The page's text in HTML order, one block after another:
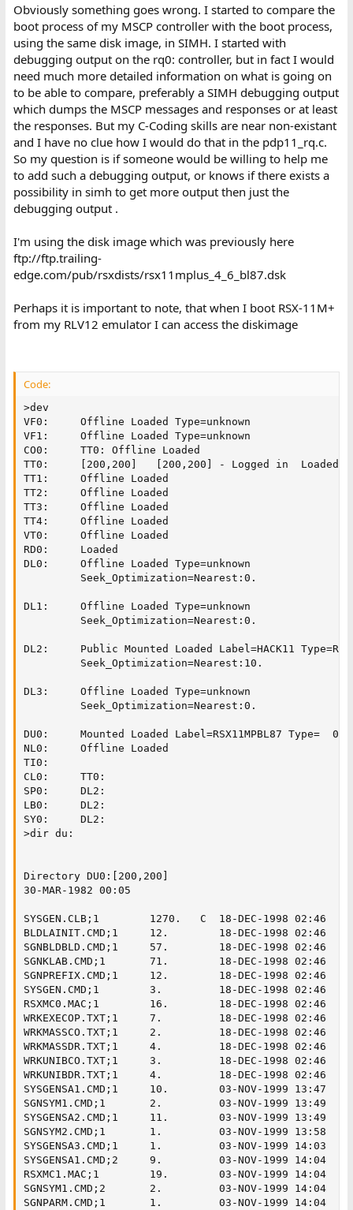
Obviously something goes wrong. I started to compare the
boot process of my MSCP controller with the boot process,
using the same disk image, in SIMH. I started with
debugging output on the rq0: controller, but in fact I would
need much more detailed information on what is going on
to be able to compare, preferably a SIMH debugging output
which dumps the MSCP messages and responses or at least
the responses. But my C-Coding skills are near non-existant
and I have no clue how I would do that in the pdp11_rq.c.
So my question is if someone would be willing to help me
to add such a debugging output, or knows if there exists a
possibility in simh to get more output then just the
debugging output .
I'm using the disk image which was previously here
ftp://ftp.trailing-
edge.com/pub/rsxdists/rsx11mplus_4_6_bl87.dsk
Perhaps it is important to note, that when I boot RSX-11M+
from my RLV12 emulator I can access the diskimage
Code:
>dev
VF0:     Offline Loaded Type=unknown
VF1:     Offline Loaded Type=unknown
CO0:     TT0: Offline Loaded
TT0:     [200,200]   [200,200] - Logged in  Loaded
TT1:     Offline Loaded
TT2:     Offline Loaded
TT3:     Offline Loaded
TT4:     Offline Loaded
VT0:     Offline Loaded
RD0:     Loaded
DL0:     Offline Loaded Type=unknown
         Seek_Optimization=Nearest:0.
DL1:     Offline Loaded Type=unknown
         Seek_Optimization=Nearest:0.
DL2:     Public Mounted Loaded Label=HACK11
         Seek_Optimization=Nearest:10.
DL3:     Offline Loaded Type=unknown
         Seek_Optimization=Nearest:0.
DU0:     Mounted Loaded Label=RSX11MPBL87 Type=  00
NL0:     Offline Loaded
TI0:
CL0:     TT0:
SP0:     DL2:
LB0:     DL2:
SY0:     DL2:
>dir du:
Directory DU0:[200,200]
30-MAR-1982 00:05
SYSGEN.CLB;1        1270.   C  18-DEC-1998 02:46
BLDLAINIT.CMD;1     12.        18-DEC-1998 02:46
SGNBLDBLD.CMD;1     57.        18-DEC-1998 02:46
SGNKLAB.CMD;1       71.        18-DEC-1998 02:46
SGNPREFIX.CMD;1     12.        18-DEC-1998 02:46
SYSGEN.CMD;1        3.         18-DEC-1998 02:46
RSXMC0.MAC;1        16.        18-DEC-1998 02:46
WRKEXECOP.TXT;1     7.         18-DEC-1998 02:46
WRKMASSCO.TXT;1     2.         18-DEC-1998 02:46
WRKMASSDR.TXT;1     4.         18-DEC-1998 02:46
WRKUNIBCO.TXT;1     3.         18-DEC-1998 02:46
WRKUNIBDR.TXT;1     4.         18-DEC-1998 02:46
SYSGENSA1.CMD;1     10.        03-NOV-1999 13:47
SGNSYM1.CMD;1       2.         03-NOV-1999 13:49
SYSGENSA2.CMD;1     11.        03-NOV-1999 13:49
SGNSYM2.CMD;1       1.         03-NOV-1999 13:58
SYSGENSA3.CMD;1     1.         03-NOV-1999 14:03
SYSGENSA1.CMD;2     9.         03-NOV-1999 14:04
RSXMC1.MAC;1        19.        03-NOV-1999 14:04
SGNSYM1.CMD;2       2.         03-NOV-1999 14:04
SGNPARM.CMD;1       1.         03-NOV-1999 14:04